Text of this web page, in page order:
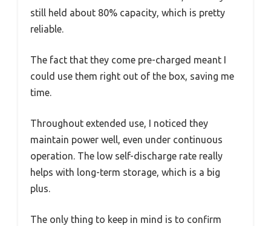
still held about 80% capacity, which is pretty
reliable.
The fact that they come pre-charged meant I
could use them right out of the box, saving me
time.
Throughout extended use, I noticed they
maintain power well, even under continuous
operation. The low self-discharge rate really
helps with long-term storage, which is a big
plus.
The only thing to keep in mind is to confirm